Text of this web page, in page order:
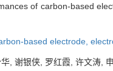
of carbon-based
based electrode,
, 谢银侠, 罗红霞, 许文涛,